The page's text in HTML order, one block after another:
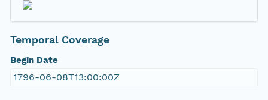
Temporal Coverage
Begin Date
1796-06-08T13:00:00Z